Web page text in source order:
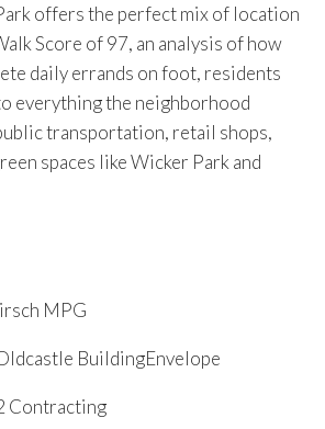
offers the perfect mix of location
Score of 97, an analysis of how
daily errands on foot, residents
everything the neighborhood
transportation, retail shops,
spaces like Wicker Park and
MPG
BuildingEnvelope
Contracting